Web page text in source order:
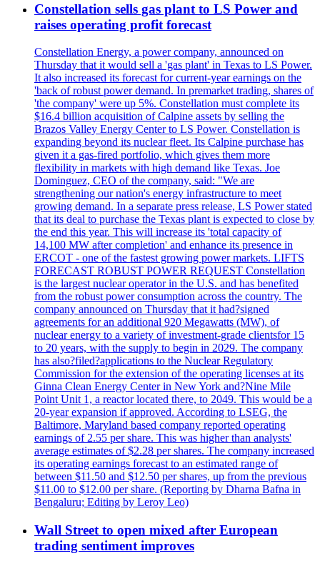
Constellation sells gas plant to LS Power and
raises operating profit forecast
Constellation Energy, a power company, announced on
Thursday that it would sell a 'gas plant' in Texas to LS Power.
It also increased its forecast for current-year earnings on the
'back of robust power demand. In premarket trading, shares of
'the company' were up 5%. Constellation must complete its
$16.4 billion acquisition of Calpine assets by selling the
Brazos Valley Energy Center to LS Power. Constellation is
expanding beyond its nuclear fleet. Its Calpine purchase has
given it a gas-fired portfolio, which gives them more
flexibility in markets with high demand like Texas. Joe
Dominguez, CEO of the company, said: "We are
strengthening our nation's energy infrastructure to meet
growing demand. In a separate press release, LS Power stated
that its deal to purchase the Texas plant is expected to close by
the end this year. This will increase its 'total capacity of
14,100 MW after completion' and enhance its presence in
ERCOT - one of the fastest growing power markets. LIFTS
FORECAST ROBUST POWER REQUEST Constellation
is the largest nuclear operator in the U.S. and has benefited
from the robust power consumption across the country. The
company announced on Thursday that it had?signed
agreements for an additional 920 Megawatts (MW), of
nuclear energy to a variety of investment-grade clientsfor 15
to 20 years, with the supply to begin in 2029. The company
has also?filed?applications to the Nuclear Regulatory
Commission for the extension of the operating licenses at its
Ginna Clean Energy Center in New York and?Nine Mile
Point Unit 1, a reactor located there, to 2049. This would be a
20-year expansion if approved. According to LSEG, the
Baltimore, Maryland based company reported operating
earnings of 2.55 per share. This was higher than analysts'
average estimates of $2.28 per shares. The company increased
its operating earnings forecast to an estimated range of
between $11.50 and $12.50 per shares, up from the previous
$11.00 to $12.00 per share. (Reporting by Dharna Bafna in
Bengaluru; Editing by Leroy Leo)
Wall Street to open mixed after European
trading sentiment improves